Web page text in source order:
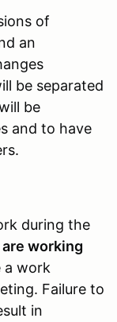
of
an
be separated
be
and to have
during the
working
a work
Failure to
in